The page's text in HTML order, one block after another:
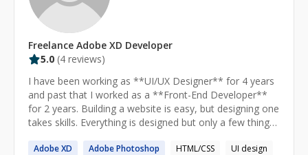
Freelance Adobe XD Developer
5.0 (4 reviews)
I have been working as **UI/UX Designer** for 4 years
and past that I worked as a **Front-End Developer**
for 2 years. Building a website is easy, but designing one
takes skills. Everything is designed but only a few things
AdobeXD AdobePhotoshop HTML/CSS
UI design